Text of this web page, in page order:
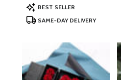
Product
Tags:
BEST SELLER
SAME-DAY DELIVERY